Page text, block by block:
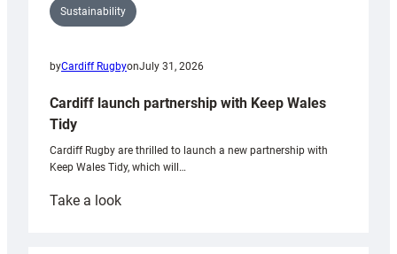
Sustainability
byCardiff RugbyonJuly 31, 2026
Cardiff launch partnership with Keep Wales
Tidy
Cardiff Rugby are thrilled to launch a new partnership with
Keep Wales Tidy, which will…
Take a look: